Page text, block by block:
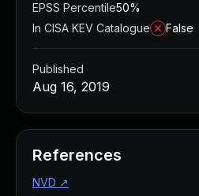
EPSS Percentile50%
In CISA KEV Catalogue
False
Published
Aug 16, 2019
References
NVD ↗